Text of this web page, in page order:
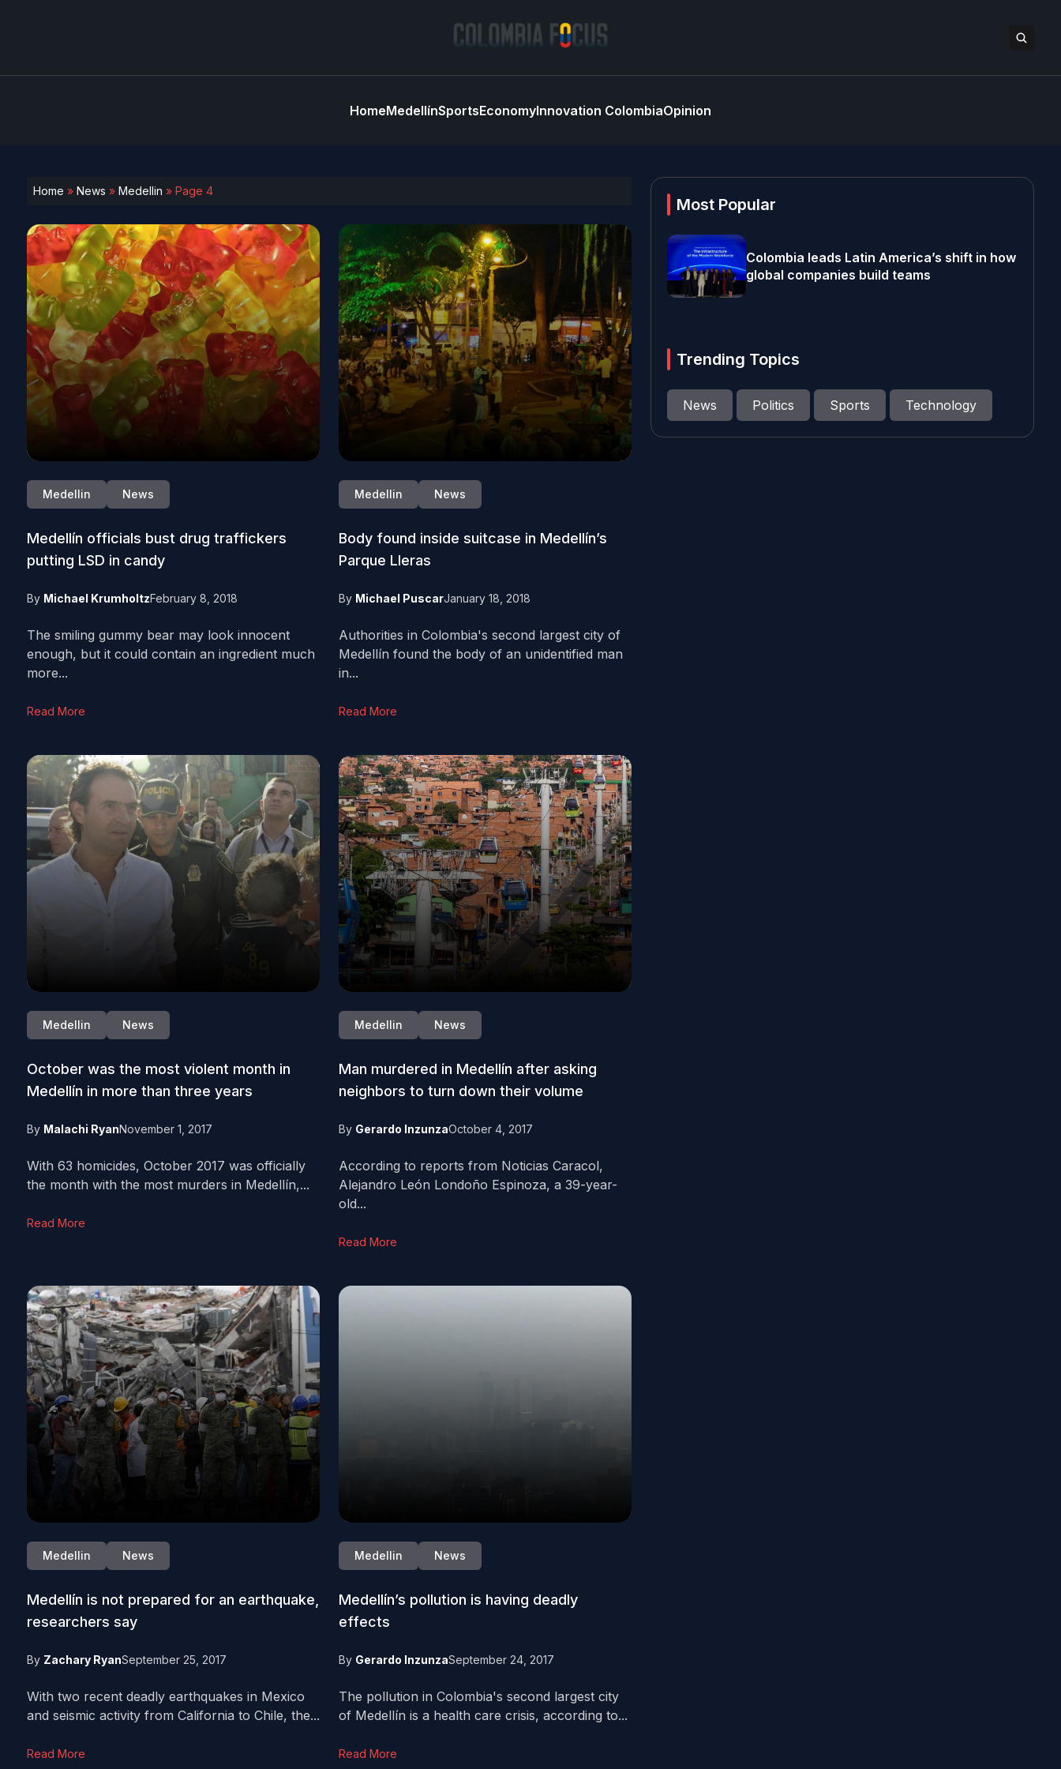
HomeMedellínSportsEconomyInnovation ColombiaOpinion
Home » News » Medellin » Page 4
Medellin News
Medellín officials bust drug traffickers
putting LSD in candy
By Michael KrumholtzFebruary 8, 2018
The smiling gummy bear may look innocent
enough, but it could contain an ingredient much
more...
Read More
Medellin News
Body found inside suitcase in Medellín’s
Parque Lleras
By Michael PuscarJanuary 18, 2018
Authorities in Colombia's second largest city of
Medellín found the body of an unidentified man
in...
Read More
Medellin News
October was the most violent month in
Medellín in more than three years
By Malachi RyanNovember 1, 2017
With 63 homicides, October 2017 was officially
the month with the most murders in Medellín,...
Read More
Medellin News
Man murdered in Medellín after asking
neighbors to turn down their volume
By Gerardo InzunzaOctober 4, 2017
According to reports from Noticias Caracol,
Alejandro León Londoño Espinoza, a 39-year-
old...
Read More
Medellin News
Medellín is not prepared for an earthquake,
researchers say
By Zachary RyanSeptember 25, 2017
With two recent deadly earthquakes in Mexico
and seismic activity from California to Chile, the...
Read More
Medellin News
Medellín’s pollution is having deadly
effects
By Gerardo InzunzaSeptember 24, 2017
The pollution in Colombia's second largest city
of Medellín is a health care crisis, according to...
Read More
Most Popular
Colombia leads Latin America’s shift in how
global companies build teams
Trending Topics
News Politics Sports Technology